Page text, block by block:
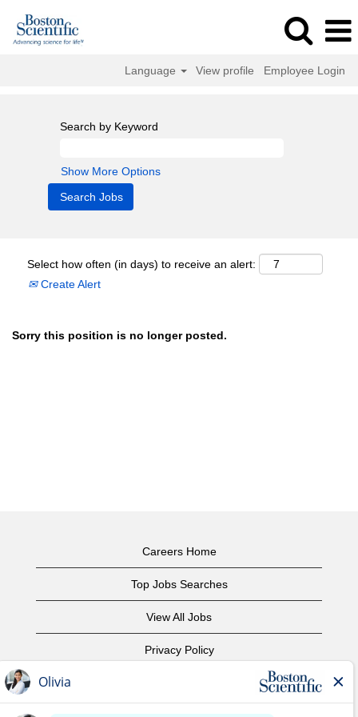
Language View profile Employee Login
Search by Keyword
Show More Options
Select how often (in days) to receive an alert:
Create Alert
Sorry this position is no longer posted.
Careers Home
Top Jobs Searches
View All Jobs
Privacy Policy